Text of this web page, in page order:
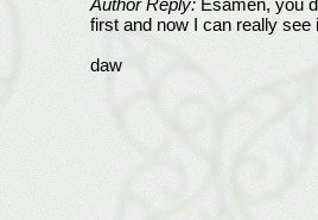
Author Reply:Esamen, you
first and now I can really see
daw